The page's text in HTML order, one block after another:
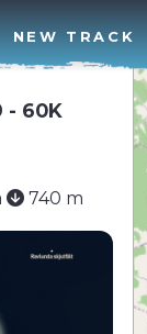
NEW TRACK
- 60K
740 m